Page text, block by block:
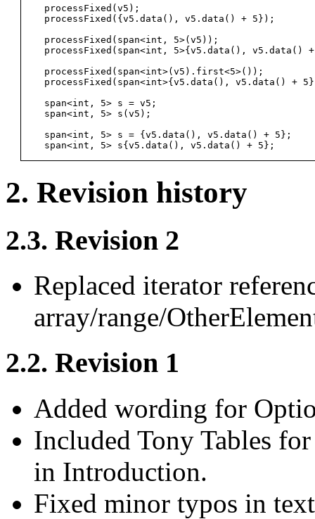
processFixed(v5);
processFixed({v5.data(), v5.data() + 5});
processFixed(span<int, 5>(v5));
processFixed(span<int, 5>{v5.data(),
processFixed(span<int>(v5).first<5>());
processFixed(span<int>{v5.data(), v5.data()
span<int, 5> s = v5;
span<int, 5> s(v5);
span<int, 5> s = {v5.data(), v5.data() +
2. Revision history
2.3. Revision 2
Replaced iterator
array/range/
2.2. Revision 1
Added wording for
Included Tony Tables
in Introduction.
Fixed minor typos in